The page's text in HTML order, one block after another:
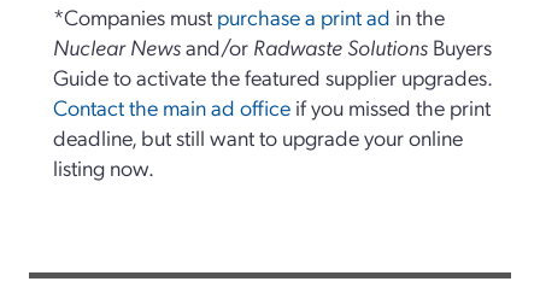
*Companies must purchase a print ad in the
Nuclear Newsand/or Radwaste Solutions Buyers
Guide to activate the featured supplier upgrades.
Contact the main ad office if you missed the print
deadline, but still want to upgrade your online
listing now.